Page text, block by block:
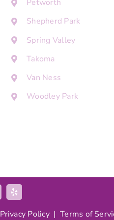
Petworth
Shepherd Park
Spring Valley
Takoma
Van Ness
Woodley Park
Privacy Policy|Terms of